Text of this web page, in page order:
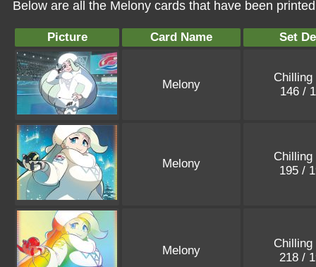
Below are all the Melony cards that have been
Picture Card Name Set
Melony
Chilling
146 /
Melony
Chilling
195 /
Melony
Chilling
218 /